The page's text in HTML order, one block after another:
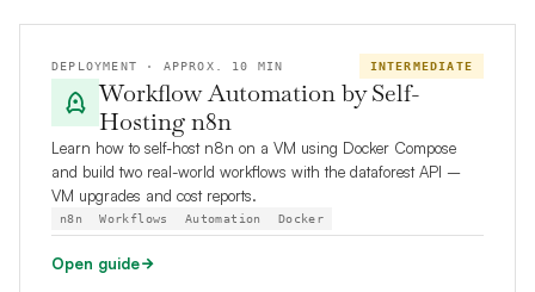
DEPLOYMENT · APPROX. 10 MIN INTERMEDIATE
Workflow Automation by Self-
Hosting n8n
Learn how to self-host n8n on a VM using Docker Compose
and build two real-world workflows with the dataforest API –
VM upgrades and cost reports.
n8n Workflows Automation Docker
Open guide